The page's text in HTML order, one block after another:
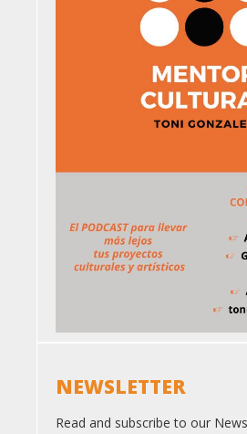
NEWSLETTER
Read and subscribe to our